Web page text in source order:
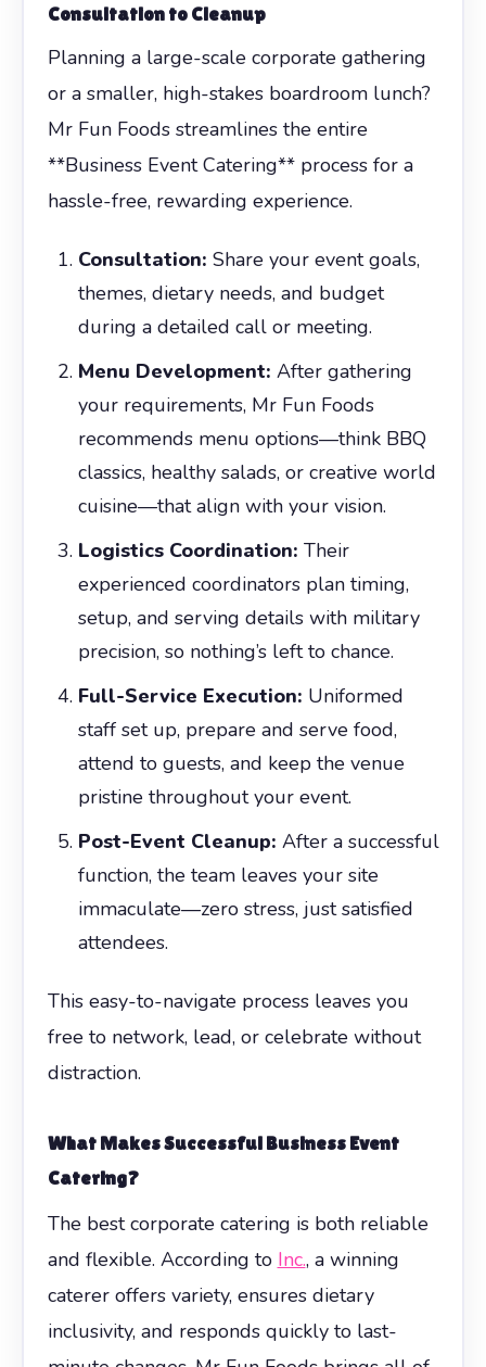
Consultation to Cleanup
Planning a large-scale corporate gathering
or a smaller, high-stakes boardroom lunch?
Mr Fun Foods streamlines the entire
**Business Event Catering** process for a
hassle-free, rewarding experience.
Consultation: Share your event goals,
themes, dietary needs, and budget
during a detailed call or meeting.
Menu Development: After gathering
your requirements, Mr Fun Foods
recommends menu options—think BBQ
classics, healthy salads, or creative world
cuisine—that align with your vision.
Logistics Coordination: Their
experienced coordinators plan timing,
setup, and serving details with military
precision, so nothing’s left to chance.
Full-Service Execution: Uniformed
staff set up, prepare and serve food,
attend to guests, and keep the venue
pristine throughout your event.
Post-Event Cleanup: After a successful
function, the team leaves your site
immaculate—zero stress, just satisfied
attendees.
This easy-to-navigate process leaves you
free to network, lead, or celebrate without
distraction.
What Makes SuccessfulBusiness Event
Catering?
The best corporate catering is both reliable
and flexible. According to Inc., a winning
caterer offers variety, ensures dietary
inclusivity, and responds quickly to last-